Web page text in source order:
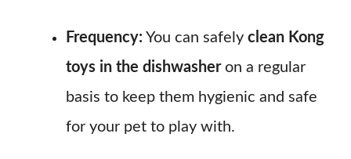
Frequency: You can safely clean Kong
toys in the dishwasheron a regular
basis to keep them hygienic and safe
for your pet to play with.